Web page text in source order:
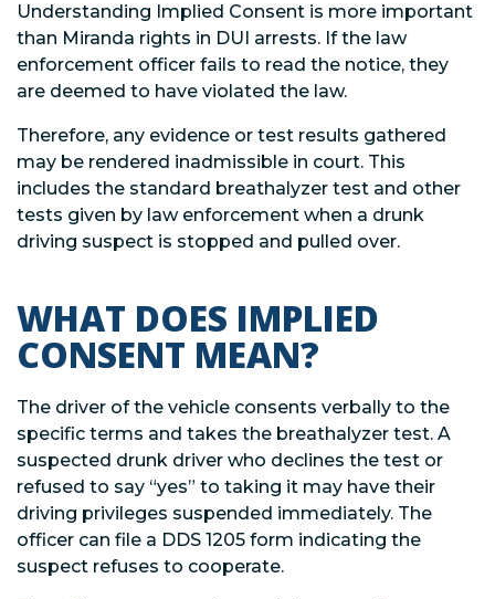
Understanding Implied Consent is more important
than Miranda rights in DUI arrests. If the law
enforcement officer fails to read the notice, they
are deemed to have violated the law.
Therefore, any evidence or test results gathered
may be rendered inadmissible in court. This
includes the standard breathalyzer test and other
tests given by law enforcement when a drunk
driving suspect is stopped and pulled over.
WHAT DOES IMPLIED
CONSENT MEAN?
The driver of the vehicle consents verbally to the
specific terms and takes the breathalyzer test. A
suspected drunk driver who declines the test or
refused to say “yes” to taking it may have their
driving privileges suspended immediately. The
officer can file a DDS 1205 form indicating the
suspect refuses to cooperate.